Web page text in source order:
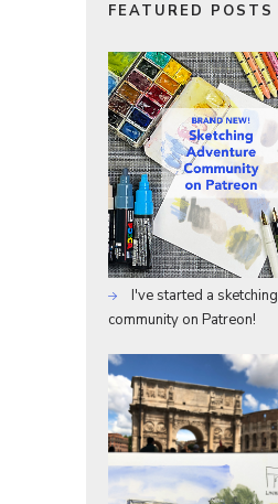
FEATURED POSTS
I've started a sketching
community on Patreon!